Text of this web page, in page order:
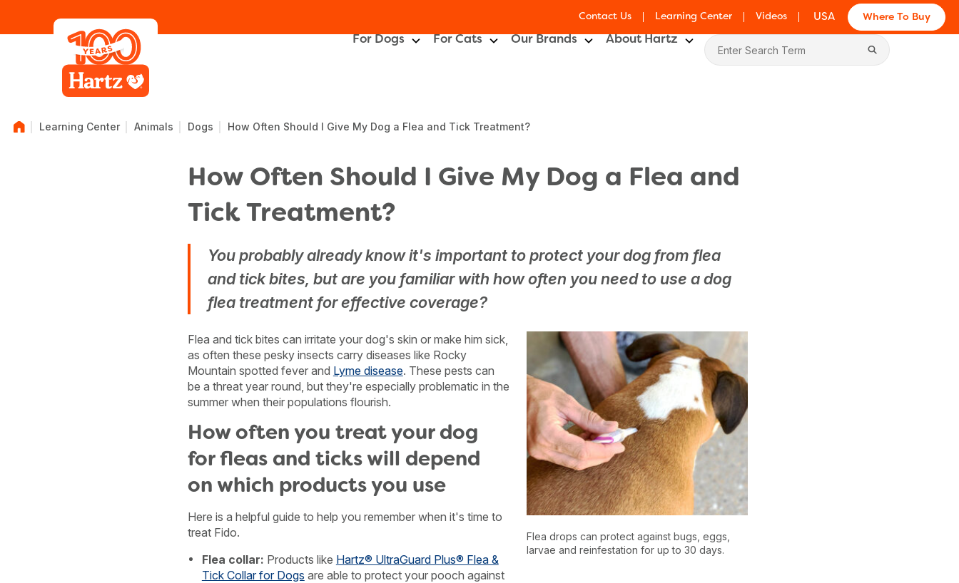
Contact Us Learning Center Videos USA Where To Buy
For Dogs For Cats Our Brands About Hartz
Learning Center Animals Dogs How Often Should I Give My Dog a Flea and Tick Treatment?
How Often Should I Give My Dog a Flea and
Tick Treatment?
You probably already know it's important to protect your dog from flea
and tick bites, but are you familiar with how often you need to use a dog
flea treatment for effective coverage?
Flea drops can protect against bugs, eggs,
larvae and reinfestation for up to 30 days.
Flea and tick bites can irritate your dog's skin or make him sick,
as often these pesky insects carry diseases like Rocky
Mountain spotted fever and Lyme disease. These pests can
be a threat year round, but they're especially problematic in the
summer when their populations flourish.
How often you treat your dog
for fleas and ticks will depend
on which products you use
Here is a helpful guide to help you remember when it's time to
treat Fido.
Flea collar: Products like Hartz® UltraGuard Plus® Flea &
Tick Collar for Dogs are able to protect your pooch against